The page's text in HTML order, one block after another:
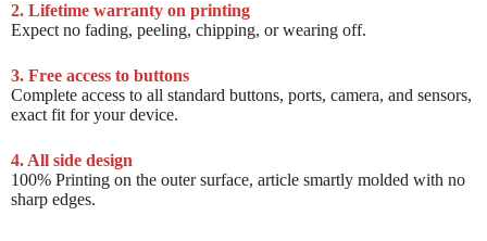
2. Lifetime warranty on printing
Expect no fading, peeling, chipping, or wearing off.
3. Free access to buttons
Complete access to all standard buttons, ports, camera, and sensors,
exact fit for your device.
4. All side design
100% Printing on the outer surface, article smartly molded with no
sharp edges.